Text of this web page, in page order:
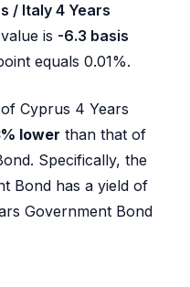
/ Italy 4 Years
value is -6.3 basis
equals 0.01%.
Cyprus 4 Years
% lower than that of
Specifically, the
Bond has a yield of
Government Bond